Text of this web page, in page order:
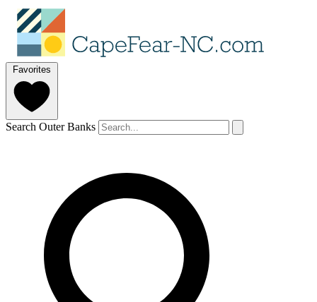
Favorites
Search Outer Banks